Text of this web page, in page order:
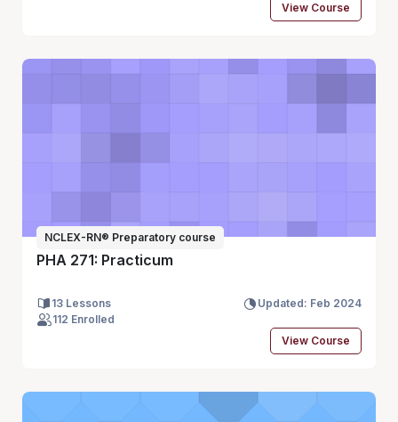
View Course
NCLEX-RN® Preparatory course
PHA 271: Practicum
13 Lessons
Updated: Feb 2024
112 Enrolled
View Course